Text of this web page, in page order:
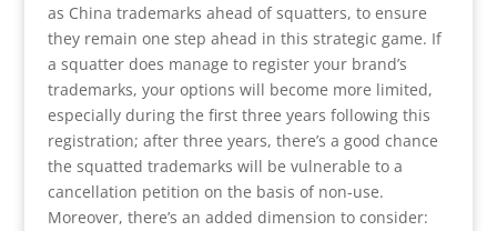
as China trademarks ahead of squatters, to ensure
they remain one step ahead in this strategic game. If
a squatter does manage to register your brand’s
trademarks, your options will become more limited,
especially during the first three years following this
registration; after three years, there’s a good chance
the squatted trademarks will be vulnerable to a
cancellation petition on the basis of non-use.
Moreover, there’s an added dimension to consider: